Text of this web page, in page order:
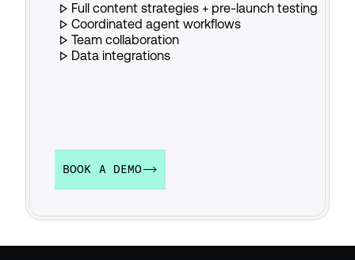
Full content strategies + pre-launch testing
Coordinated agent workflows
Team collaboration
Data integrations
BOOK A DEMO